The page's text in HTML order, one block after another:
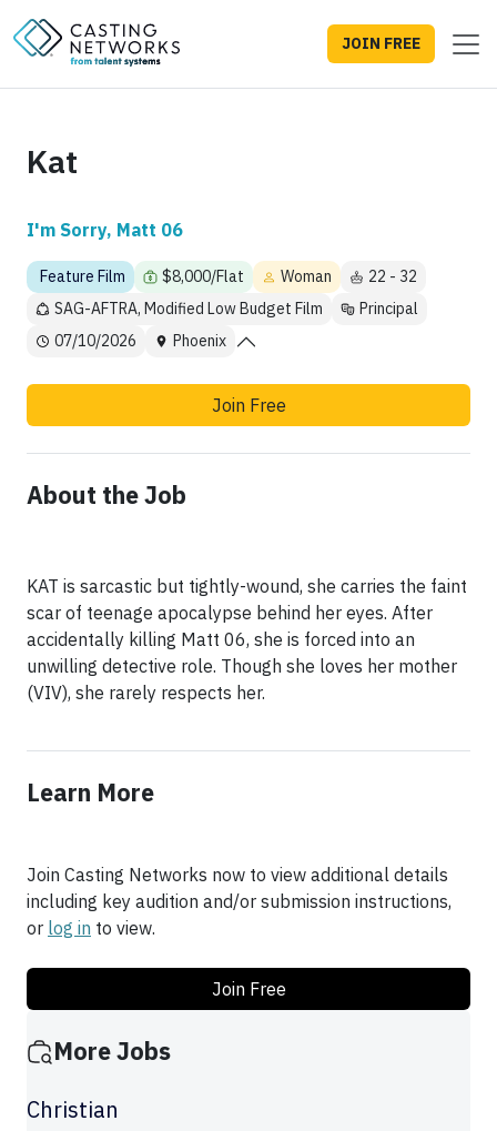
JOIN FREE
Kat
I'm Sorry, Matt 06
Feature Film $8,000/Flat Woman
22 - 32
SAG-AFTRA, Modified Low Budget Film
Principal
07/10/2026
Phoenix
Join Free
About the Job
KAT is sarcastic but tightly-wound, she carries the faint
scar of teenage apocalypse behind her eyes. After
accidentally killing Matt 06, she is forced into an
unwilling detective role. Though she loves her mother
(VIV), she rarely respects her.
Learn More
Join Casting Networks now to view additional details
including key audition and/or submission instructions,
or log in to view.
Join Free
More Jobs
Christian